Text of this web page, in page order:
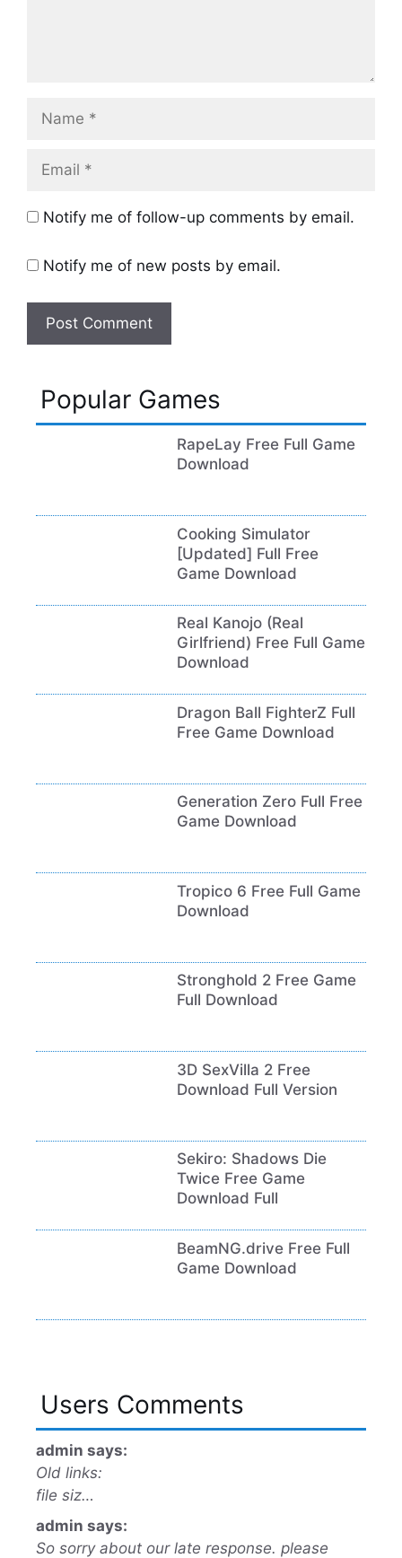
Name
Email
Notify me of follow-up comments by email.
Notify me of new posts by email.
Popular Games
RapeLay Free Full Game
Download
Cooking Simulator
[Updated] Full Free
Game Download
Real Kanojo (Real
Girlfriend) Free Full Game
Download
Dragon Ball FighterZ Full
Free Game Download
Generation Zero Full Free
Game Download
Tropico 6 Free Full Game
Download
Stronghold 2 Free Game
Full Download
3D SexVilla 2 Free
Download Full Version
Sekiro: Shadows Die
Twice Free Game
Download Full
BeamNG.drive Free Full
Game Download
Users Comments
admin says:
Old links:
file siz…
admin says:
So sorry about our late response. please